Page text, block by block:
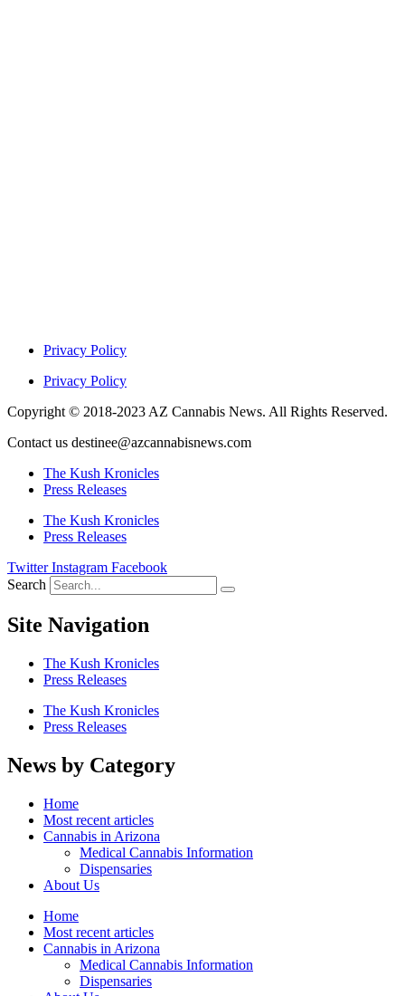
Privacy Policy
Privacy Policy
Copyright © 2018-2023 AZ Cannabis News. All Rights Reserved.
Contact us destinee@azcannabisnews.com
The Kush Kronicles
Press Releases
The Kush Kronicles
Press Releases
Twitter Instagram Facebook
Search
Site Navigation
The Kush Kronicles
Press Releases
The Kush Kronicles
Press Releases
News by Category
Home
Most recent articles
Cannabis in Arizona
Medical Cannabis Information
Dispensaries
About Us
Home
Most recent articles
Cannabis in Arizona
Medical Cannabis Information
Dispensaries